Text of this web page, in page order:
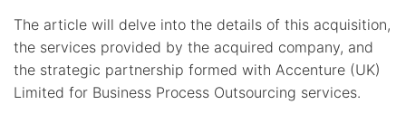
The article will delve into the details of this acquisition,
the services provided by the acquired company, and
the strategic partnership formed with Accenture (UK)
Limited for Business Process Outsourcing services.